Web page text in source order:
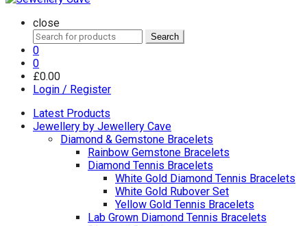
close
Search
for:
Search
0
0
£0.00
Login / Register
Latest Products
Jewellery by Jewellery Cave
Diamond & Gemstone Bracelets
Rainbow Gemstone Bracelets
Diamond Tennis Bracelets
White Gold Diamond Tennis Bracelets
White Gold Rubover Set
Yellow Gold Tennis Bracelets
Lab Grown Diamond Tennis Bracelets